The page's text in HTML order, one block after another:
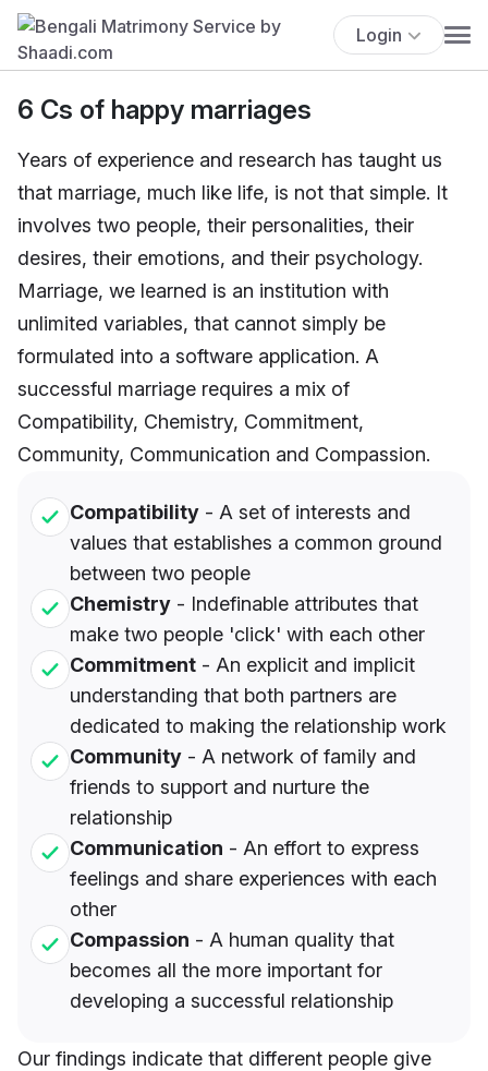
Login
6 Cs of happy marriages
Years of experience and research has taught us
that marriage, much like life, is not that simple. It
involves two people, their personalities, their
desires, their emotions, and their psychology.
Marriage, we learned is an institution with
unlimited variables, that cannot simply be
formulated into a software application. A
successful marriage requires a mix of
Compatibility, Chemistry, Commitment,
Community, Communication and Compassion.
Compatibility - A set of interests and
values that establishes a common ground
between two people
Chemistry - Indefinable attributes that
make two people 'click' with each other
Commitment - An explicit and implicit
understanding that both partners are
dedicated to making the relationship work
Community - A network of family and
friends to support and nurture the
relationship
Communication - An effort to express
feelings and share experiences with each
other
Compassion - A human quality that
becomes all the more important for
developing a successful relationship
Our findings indicate that different people give